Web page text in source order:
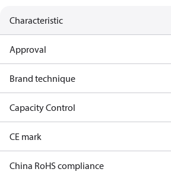
Characteristic
Approval
Brand technique
Capacity Control
CE mark
China RoHS compliance